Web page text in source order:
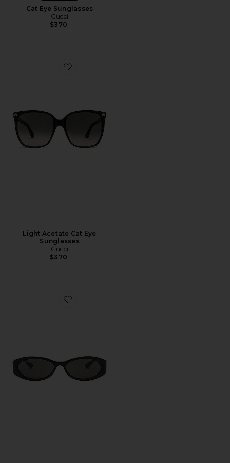
Cat Eye Sunglasses
Gucci
$370
Favorite Light Acetate Cat Eye Sunglasses
Light Acetate Cat Eye
Sunglasses
Gucci
$370
Favorite Hailey Oval Sunglasses